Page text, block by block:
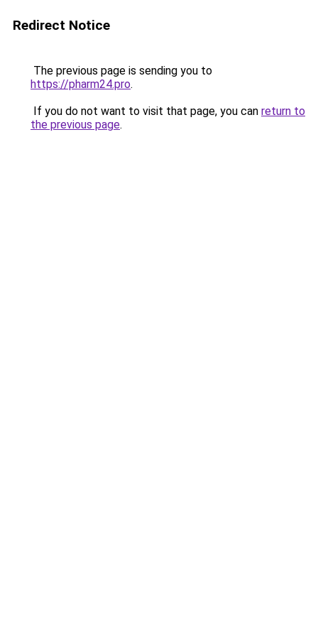
Redirect Notice
The previous page is sending you to
https://pharm24.pro.
If you do not want to visit that page, you can return to
the previous page.